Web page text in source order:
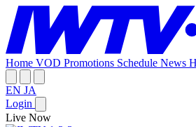
Home VOD Promotions Schedule News
EN JA
Login
Live Now